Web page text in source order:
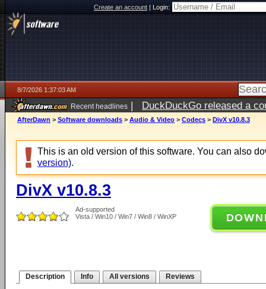
Create an account|Login:
8/7/2026 1:37:03 AM
Recent headlines | DuckDuckGo released a
ago
AfterDawn > Software downloads > Audio & Video > Codecs > DivX v10.8.3
This is an old version of this software. You can also
version).
DivX v10.8.3
Ad-supported
Vista / Win10 / Win7 / Win8 / WinXP
Description Info All versions Reviews